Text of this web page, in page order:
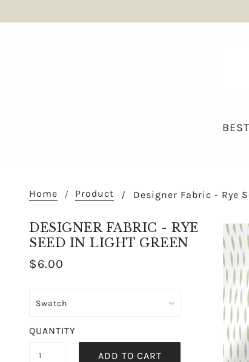
Home Product Designer Fabric - Rye
DESIGNER FABRIC - RYE
SEED IN LIGHT GREEN
$6.00
QUANTITY
ADD TO CART